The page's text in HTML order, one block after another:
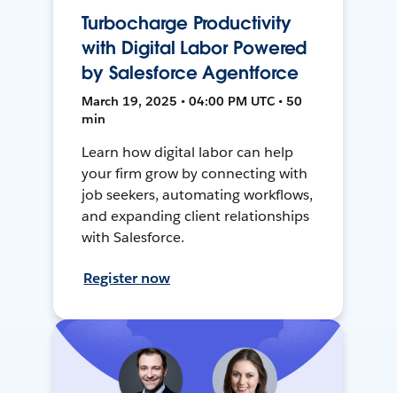
Turbocharge Productivity
with Digital Labor Powered
by Salesforce Agentforce
March 19, 2025 • 04:00 PM UTC • 50
min
Learn how digital labor can help
your firm grow by connecting with
job seekers, automating workflows,
and expanding client relationships
with Salesforce.
Register now